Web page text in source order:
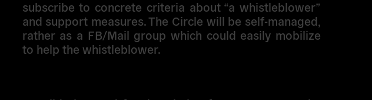
subscribe to concrete criteria about “a whistleblower”
and support measures. The Circle will be self-managed,
rather as a FB/Mail group which could easily mobilize
to help the whistleblower.